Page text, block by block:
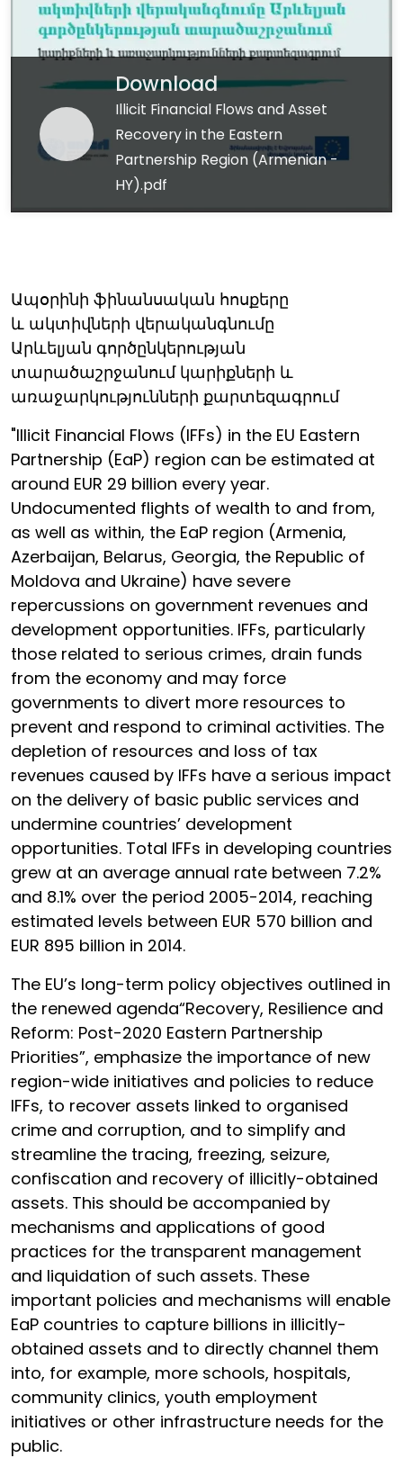
Download
Illicit Financial Flows and Asset
Recovery in the Eastern
Partnership Region (Armenian -
HY).pdf
Ապօրինի ֆինանսական հոսքերը
և ակտիվների վերականգնումը
Արևելյան գործընկերության
տարածաշրջանում կարիքների և
առաջարկությունների քարտեզագրում
"Illicit Financial Flows (IFFs) in the EU Eastern
Partnership (EaP) region can be estimated at
around EUR 29 billion every year.
Undocumented flights of wealth to and from,
as well as within, the EaP region (Armenia,
Azerbaijan, Belarus, Georgia, the Republic of
Moldova and Ukraine) have severe
repercussions on government revenues and
development opportunities. IFFs, particularly
those related to serious crimes, drain funds
from the economy and may force
governments to divert more resources to
prevent and respond to criminal activities. The
depletion of resources and loss of tax
revenues caused by IFFs have a serious impact
on the delivery of basic public services and
undermine countries’ development
opportunities. Total IFFs in developing countries
grew at an average annual rate between 7.2%
and 8.1% over the period 2005-2014, reaching
estimated levels between EUR 570 billion and
EUR 895 billion in 2014.
The EU’s long-term policy objectives outlined in
the renewed agenda“Recovery, Resilience and
Reform: Post-2020 Eastern Partnership
Priorities”, emphasize the importance of new
region-wide initiatives and policies to reduce
IFFs, to recover assets linked to organised
crime and corruption, and to simplify and
streamline the tracing, freezing, seizure,
confiscation and recovery of illicitly-obtained
assets. This should be accompanied by
mechanisms and applications of good
practices for the transparent management
and liquidation of such assets. These
important policies and mechanisms will enable
EaP countries to capture billions in illicitly-
obtained assets and to directly channel them
into, for example, more schools, hospitals,
community clinics, youth employment
initiatives or other infrastructure needs for the
public.